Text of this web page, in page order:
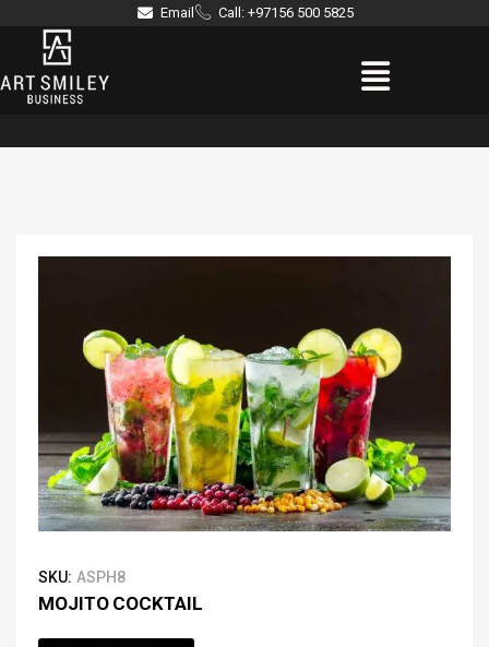
content
Email Call: +97156 500 5825
Menu
SKU: ASPH8
MOJITO COCKTAIL